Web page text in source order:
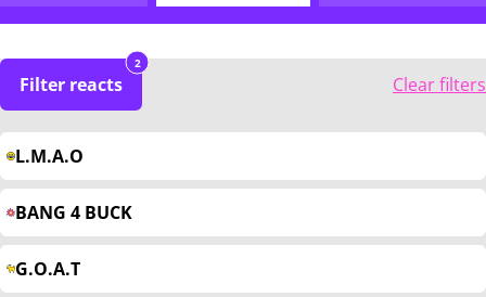
Filter reacts
2
Clear filters
L.M.A.O
BANG 4 BUCK
G.O.A.T